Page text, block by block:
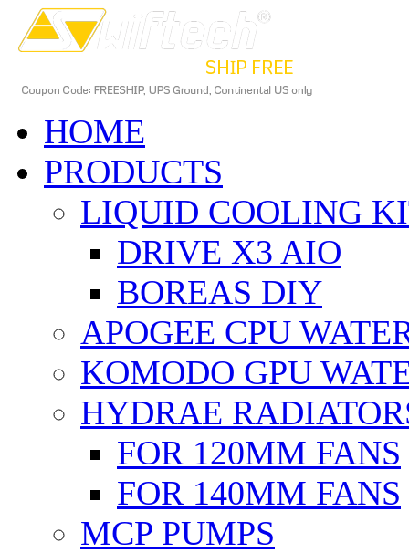
HOME
PRODUCTS
LIQUID COOLING
DRIVE X3 AIO
BOREAS DIY
APOGEE CPU
KOMODO GPU
HYDRAE
FOR 120MM FANS
FOR 140MM FANS
MCP PUMPS